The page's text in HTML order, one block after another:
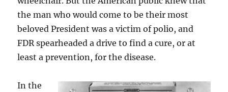
the man who would come to be their most
beloved President was a victim of polio, and
FDR spearheaded a drive to find a cure, or at
least a prevention, for the disease.
In the